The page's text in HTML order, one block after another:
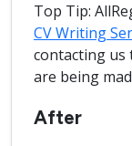
Top Tip:
CV Writing
contacting us
are being
After